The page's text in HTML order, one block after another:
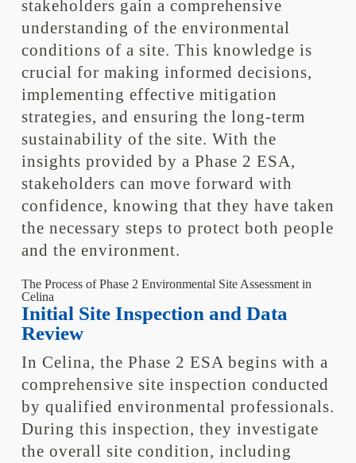
stakeholders gain a comprehensive
understanding of the environmental
conditions of a site. This knowledge is
crucial for making informed decisions,
implementing effective mitigation
strategies, and ensuring the long-term
sustainability of the site. With the
insights provided by a Phase 2 ESA,
stakeholders can move forward with
confidence, knowing that they have taken
the necessary steps to protect both people
and the environment.
The Process of Phase 2 Environmental Site Assessment in
Celina
Initial Site Inspection and Data
Review
In Celina, the Phase 2 ESA begins with a
comprehensive site inspection conducted
by qualified environmental professionals.
During this inspection, they investigate
the overall site condition, including